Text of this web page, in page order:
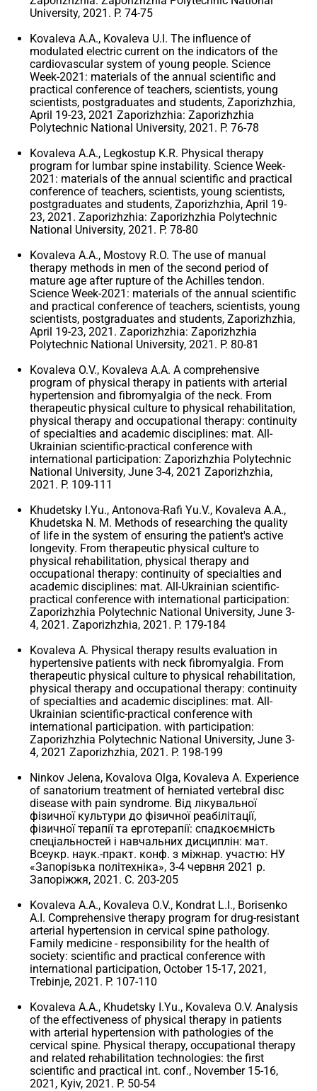
University, 2021. P. 74-75
Kovaleva A.A., Kovaleva U.I. The influence of
modulated electric current on the indicators of the
cardiovascular system of young people. Science
Week-2021: materials of the annual scientific and
practical conference of teachers, scientists, young
scientists, postgraduates and students, Zaporizhzhia,
April 19-23, 2021 Zaporizhzhia: Zaporizhzhia
Polytechnic National University, 2021. P. 76-78
Kovaleva A.A., Legkostup K.R. Physical therapy
program for lumbar spine instability. Science Week-
2021: materials of the annual scientific and practical
conference of teachers, scientists, young scientists,
postgraduates and students, Zaporizhzhia, April 19-
23, 2021. Zaporizhzhia: Zaporizhzhia Polytechnic
National University, 2021. P. 78-80
Kovaleva A.A., Mostovy R.O. The use of manual
therapy methods in men of the second period of
mature age after rupture of the Achilles tendon.
Science Week-2021: materials of the annual scientific
and practical conference of teachers, scientists, young
scientists, postgraduates and students, Zaporizhzhia,
April 19-23, 2021. Zaporizhzhia: Zaporizhzhia
Polytechnic National University, 2021. P. 80-81
Kovaleva O.V., Kovaleva A.A. A comprehensive
program of physical therapy in patients with arterial
hypertension and fibromyalgia of the neck. From
therapeutic physical culture to physical rehabilitation,
physical therapy and occupational therapy: continuity
of specialties and academic disciplines: mat. All-
Ukrainian scientific-practical conference with
international participation: Zaporizhzhia Polytechnic
National University, June 3-4, 2021 Zaporizhzhia,
2021. P. 109-111
Khudetsky I.Yu., Antonova-Rafi Yu.V., Kovaleva A.A.,
Khudetska N. M. Methods of researching the quality
of life in the system of ensuring the patient's active
longevity. From therapeutic physical culture to
physical rehabilitation, physical therapy and
occupational therapy: continuity of specialties and
academic disciplines: mat. All-Ukrainian scientific-
practical conference with international participation:
Zaporizhzhia Polytechnic National University, June 3-
4, 2021. Zaporizhzhia, 2021. P. 179-184
Kovaleva A. Physical therapy results evaluation in
hypertensive patients with neck fibromyalgia. From
therapeutic physical culture to physical rehabilitation,
physical therapy and occupational therapy: continuity
of specialties and academic disciplines: mat. All-
Ukrainian scientific-practical conference with
international participation. with participation:
Zaporizhzhia Polytechnic National University, June 3-
4, 2021 Zaporizhzhia, 2021. P. 198-199
Ninkov Jelena, Kovalоva Olga, Kovaleva A. Experience
of sanatorium treatment of herniated vertebral disc
disease with pain syndrome. Від лікувальної
фізичної культури до фізичної реабілітації,
фізичної терапії та ерготерапії: спадкоємність
спеціальностей і навчальних дисциплін: мат.
Всеукр. наук.-практ. конф. з міжнар. участю: НУ
«Запорізька політехніка», 3-4 червня 2021 р.
Запоріжжя, 2021. С. 203-205
Kovaleva A.A., Kovaleva O.V., Kondrat L.I., Borisenko
A.I. Comprehensive therapy program for drug-resistant
arterial hypertension in cervical spine pathology.
Family medicine - responsibility for the health of
society: scientific and practical conference with
international participation, October 15-17, 2021,
Trebinje, 2021. P. 107-110
Kovaleva A.A., Khudetsky I.Yu., Kovaleva O.V. Analysis
of the effectiveness of physical therapy in patients
with arterial hypertension with pathologies of the
cervical spine. Physical therapy, occupational therapy
and related rehabilitation technologies: the first
scientific and practical int. conf., November 15-16,
2021, Kyiv, 2021. P. 50-54